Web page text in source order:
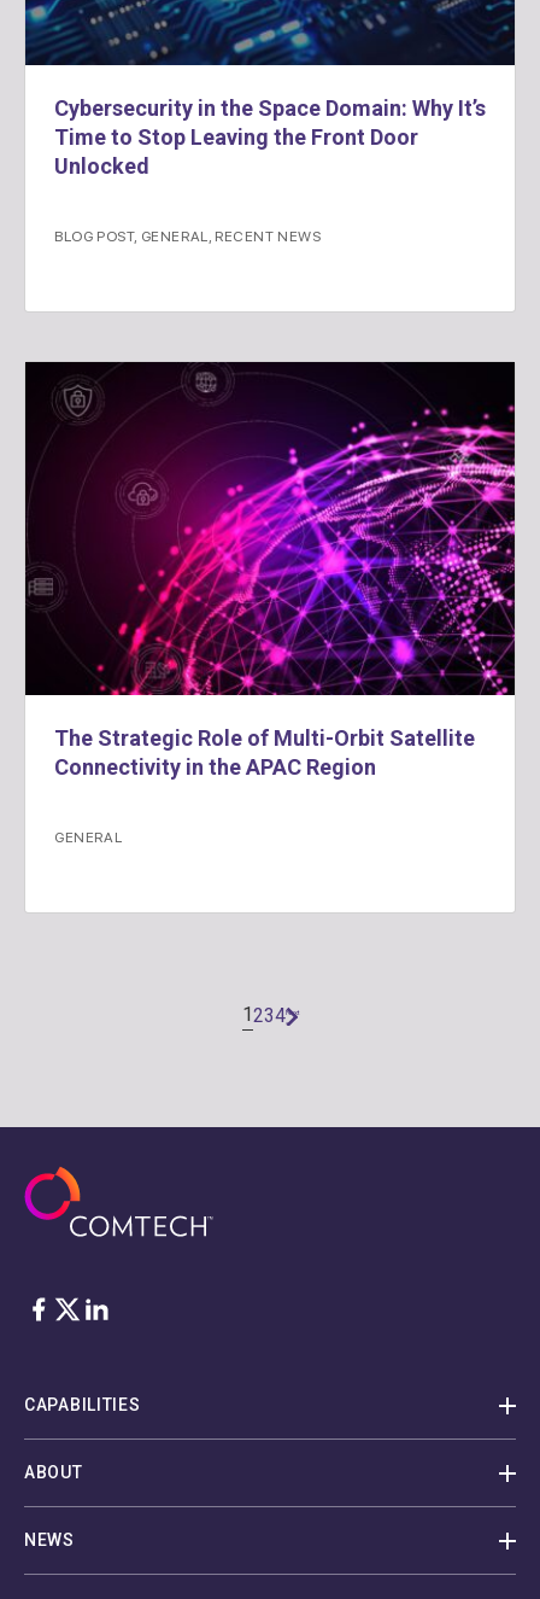
Cybersecurity in the Space Domain: Why It’s
Time to Stop Leaving the Front Door
Unlocked
BLOG POST, GENERAL, RECENT NEWS
The Strategic Role of Multi-Orbit Satellite
Connectivity in the APAC Region
GENERAL
1234Next
»
Facebook
Twitter
LinkedIn
CAPABILITIES
ABOUT
NEWS